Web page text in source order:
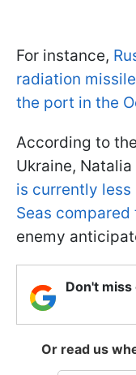
For instance,
radiation
the port in the
According to
Ukraine, Natalia
is currently less
Seas compared
enemy
Don't
Or read us